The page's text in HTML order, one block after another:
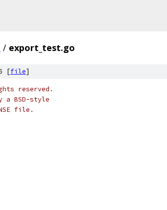
/ export_test.go
[file]
reserved.
a BSD-style
file.